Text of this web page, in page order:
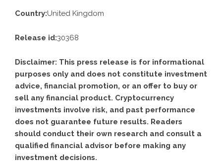
Country:United Kingdom
Release id:30368
Disclaimer: This press release is for informational
purposes only and does not constitute investment
advice, financial promotion, or an offer to buy or
sell any financial product. Cryptocurrency
investments involve risk, and past performance
does not guarantee future results. Readers
should conduct their own research and consult a
qualified financial advisor before making any
investment decisions.